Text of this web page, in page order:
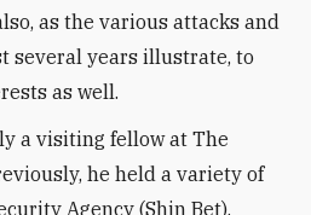
as the various attacks and
several years illustrate, to
as well.
a visiting fellow at The
he held a variety of
Agency (Shin Bet),